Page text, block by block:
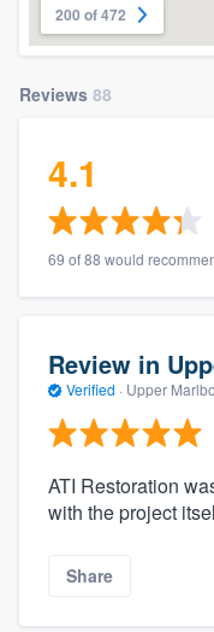
200 of 472
Reviews 88
4.1
69 of 88 would
Review in
Verified · Upper
ATI Restoration
with the project
Share